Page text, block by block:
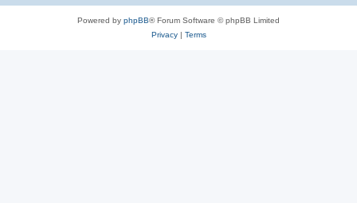
Powered by phpBB® Forum Software © phpBB Limited
Privacy| Terms